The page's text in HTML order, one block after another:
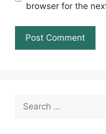
browser for the
Search